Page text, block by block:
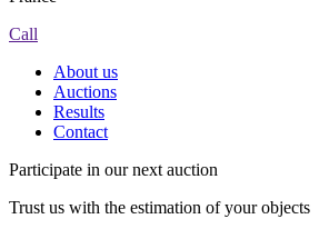
Call
About us
Auctions
Results
Contact
Participate in our next auction
Trust us with the estimation of your objects